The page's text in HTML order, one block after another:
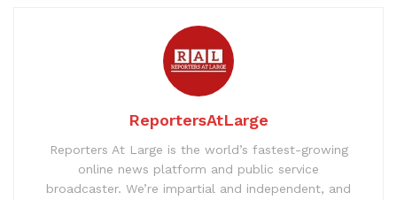
ReportersAtLarge
Reporters At Large is the world’s fastest-growing
online news platform and public service
broadcaster. We’re impartial and independent, and